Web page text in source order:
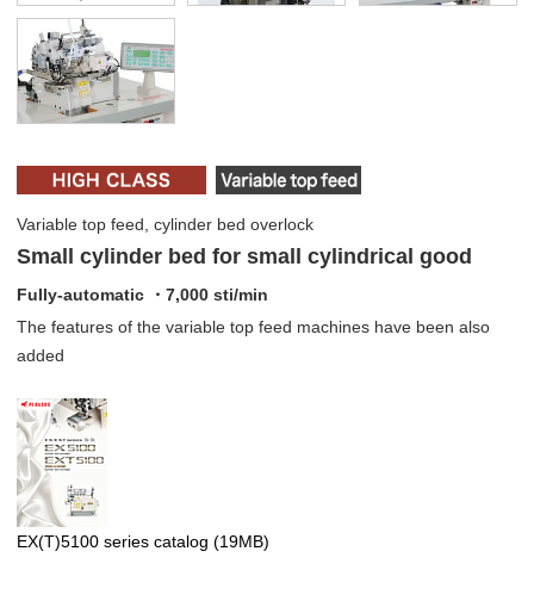
Variable top feed, cylinder bed overlock
Small cylinder bed for small cylindrical good
Fully-automatic ・7,000 sti/min
The features of the variable top feed machines have been also
added
EX(T)5100 series catalog (19MB)